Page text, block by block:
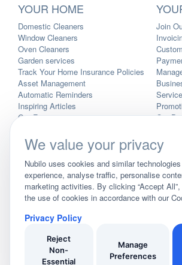
We value your privacy
Nubilo uses cookies and similar
experience, analyse traffic, personalise
marketing activities. By clicking “Accept
the use of cookies in accordance with our
Privacy Policy
Reject
Non-
Essential
Manage
Preferences
YOUR HOME
Domestic Cleaners
Window Cleaners
Oven Cleaners
Garden services
Track Your Home Insurance Policies
Asset Management
Automatic Reminders
Inspiring Articles
Our Features
Join
Our
WHO WE ARE
Blog
User Demo
Business Demo
Pricing
Privacy Policy
Landing Pages
As an Amazon Associate, we earn from
may earn a commission after clicking links on